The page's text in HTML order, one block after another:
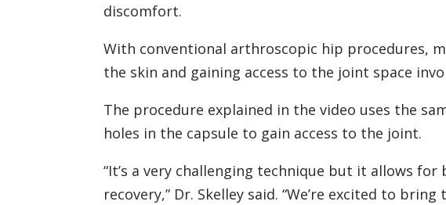
discomfort.
With conventional arthroscopic hip procedures,
the skin and gaining access to the joint space
The procedure explained in the video uses the
holes in the capsule to gain access to the joint.
“It’s a very challenging technique but it allows
recovery,” Dr. Skelley said. “We’re excited to